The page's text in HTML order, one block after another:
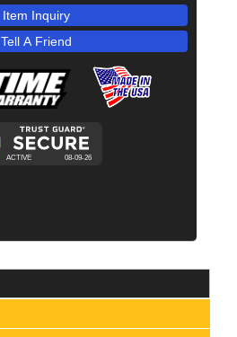
Item Inquiry
Tell A Friend